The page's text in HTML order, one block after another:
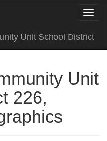
Unit School District
Unit
226,